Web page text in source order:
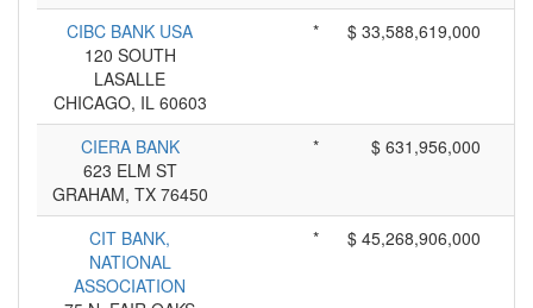
CIBC BANK USA
120 SOUTH
LASALLE
CHICAGO, IL 60603
* $ 33,588,619,000
CIERA BANK
623 ELM ST
GRAHAM, TX 76450
* $ 631,956,000
CIT BANK,
NATIONAL
ASSOCIATION
* $ 45,268,906,000